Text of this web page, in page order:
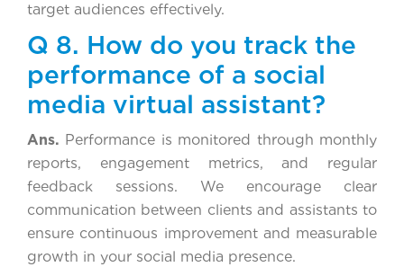
target audiences effectively.
Q 8. How do you track the
performance of a social
media virtual assistant?
Ans. Performance is monitored through monthly
reports, engagement metrics, and regular
feedback sessions. We encourage clear
communication between clients and assistants to
ensure continuous improvement and measurable
growth in your social media presence.